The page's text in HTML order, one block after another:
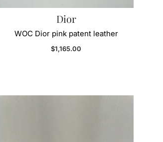
Dior
WOC Dior pink patent leather
Regular price
$1,165.00